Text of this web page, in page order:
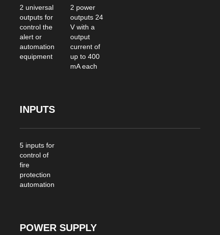
2 universal
outputs for
control the
alert or
automation
equipment
2 power
outputs 24
V with a
output
current of
up to 400
mA each
INPUTS
5 inputs for
control of
fire
protection
automation
POWER SUPPLY